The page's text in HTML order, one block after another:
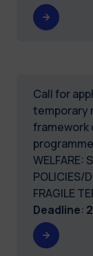
Call for
temporary
framework
programme
WELFARE:
POLICIES/
FRAGILE
Deadline: